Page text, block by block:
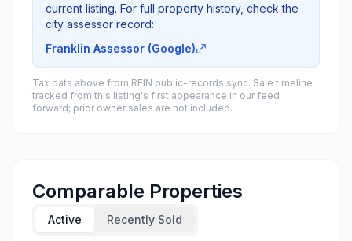
current listing. For full property history, check the
city assessor record:
Franklin Assessor (Google)
Tax data above from REIN public-records sync. Sale timeline
tracked from this listing's first appearance in our feed
forward; prior owner sales are not included.
Comparable Properties
Active Recently Sold